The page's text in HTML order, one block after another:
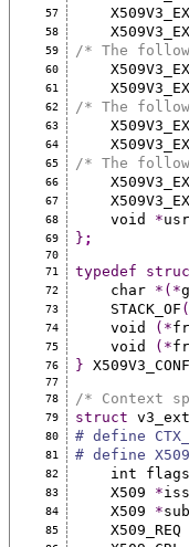
57
58
59 /* The
60
61
62 /* The
63
64
65 /* The
66
67
68
    void
*
69 } ;
70
71
typedef
72
    char
*(*
73
    STACK_OF
(
74
    void
(*
75
    void
(*
76 }
77
78
/* Context
79 struct
80 # define
81 # define
82
    int flags
83
    X509
*
84
    X509
*
85
    X509_REQ